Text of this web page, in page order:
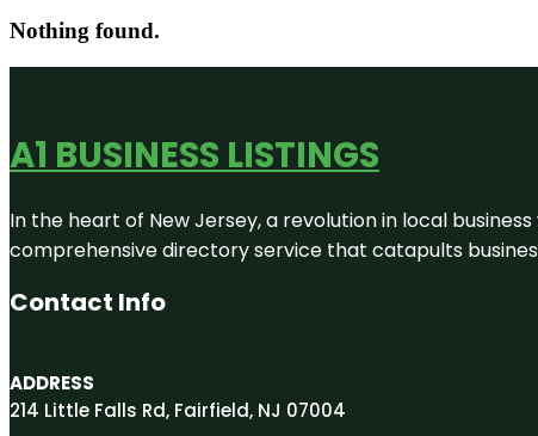
Nothing found.
A1 BUSINESS LISTINGS
In the heart of New Jersey, a revolution in local
comprehensive directory service that catapults
Contact Info
ADDRESS
214 Little Falls Rd, Fairfield, NJ 07004